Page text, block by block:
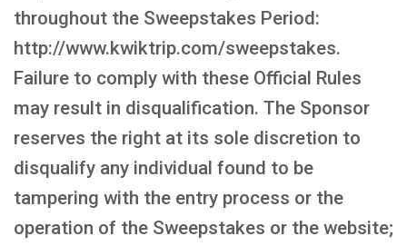
throughout the Sweepstakes Period:
http://www.kwiktrip.com/sweepstakes.
Failure to comply with these Official Rules
may result in disqualification. The Sponsor
reserves the right at its sole discretion to
disqualify any individual found to be
tampering with the entry process or the
operation of the Sweepstakes or the website;